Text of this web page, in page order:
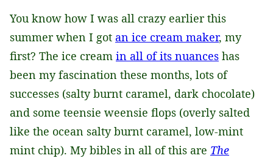
You know how I was all crazy earlier this
summer when I got an ice cream maker, my
first? The ice cream in all of its nuances has
been my fascination these months, lots of
successes (salty burnt caramel, dark chocolate)
and some teensie weensie flops (overly salted
like the ocean salty burnt caramel, low-mint
mint chip). My bibles in all of this are The